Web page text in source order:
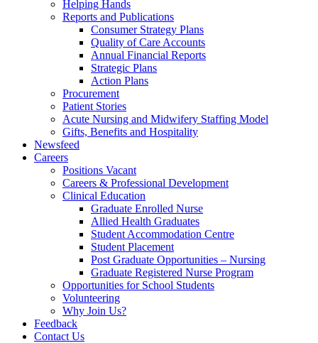
Helping Hands
Reports and Publications
Consumer Strategy Plans
Quality of Care Accounts
Annual Financial Reports
Strategic Plans
Action Plans
Procurement
Patient Stories
Acute Nursing and Midwifery Staffing Model
Gifts, Benefits and Hospitality
Newsfeed
Careers
Positions Vacant
Careers & Professional Development
Clinical Education
Graduate Enrolled Nurse
Allied Health Graduates
Student Accommodation Centre
Student Placement
Post Graduate Opportunities – Nursing
Graduate Registered Nurse Program
Opportunities for School Students
Volunteering
Why Join Us?
Feedback
Contact Us